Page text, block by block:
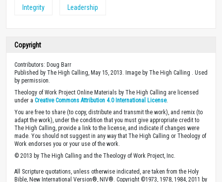
Integrity Leadership
Copyright
Contributors: Doug Barr
Published by The High Calling, May 15, 2013. Image by The High Calling . Used
by permission.
Theology of Work Project Online Materials by The High Calling are licensed
under a Creative Commons Attribution 4.0 International License.
You are free to share (to copy, distribute and transmit the work), and remix (to
adapt the work), under the condition that you must give appropriate credit to
The High Calling, provide a link to the license, and indicate if changes were
made. You should not suggest in any way that The High Calling or Theology of
Work endorses you or your use of the work.
© 2013 by The High Calling and the Theology of Work Project, Inc.
All Scripture quotations, unless otherwise indicated, are taken from the Holy
Bible, New International Version®, NIV®. Copyright ©1973, 1978, 1984, 2011 by